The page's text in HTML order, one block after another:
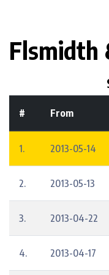
Flsmidth
# From
1. 2013-05-14
2. 2013-05-13
3. 2013-04-22
4. 2013-04-17